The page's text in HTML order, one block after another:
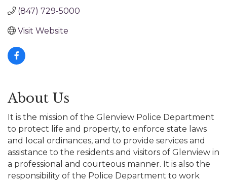
(847) 729-5000
Visit Website
About Us
It is the mission of the Glenview Police Department
to protect life and property, to enforce state laws
and local ordinances, and to provide services and
assistance to the residents and visitors of Glenview in
a professional and courteous manner. It is also the
responsibility of the Police Department to work